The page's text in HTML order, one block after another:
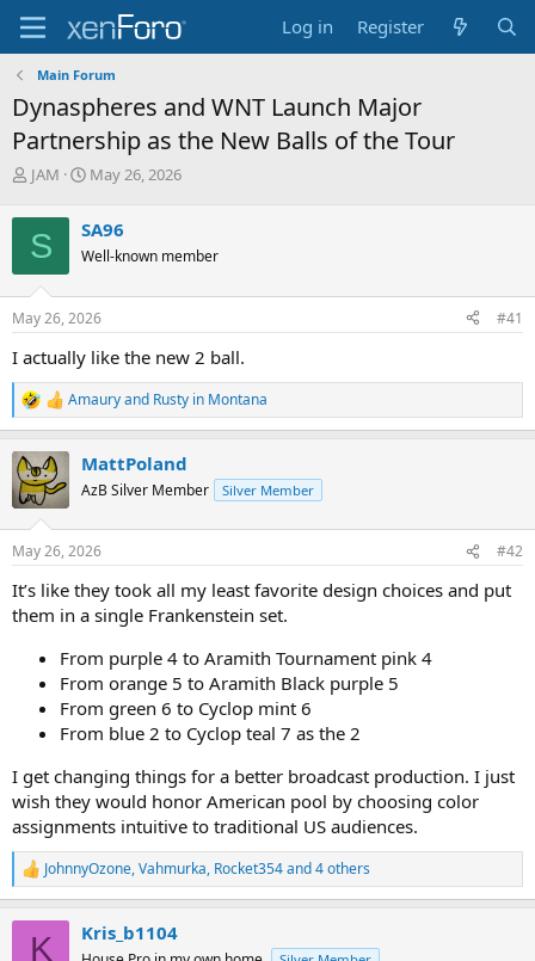
Log in Register
Main Forum
Dynaspheres and WNT Launch Major
Partnership as the New Balls of the Tour
T
r
e
a
d
s
t
r
t
e
r
JAM
S
r
t
a
t
May 26, 2026
S SA96
Well-known member
May 26, 2026 #41
I actually like the new 2 ball.
R
e
c
t
i
s
Amauryand Rusty in Montana
MattPoland
AzB Silver Member Silver Member
May 26, 2026 #42
It’s like they took all my least favorite design choices and put
them in a single Frankenstein set.
From purple 4 to Aramith Tournament pink 4
From orange 5 to Aramith Black purple 5
From green 6 to Cyclop mint 6
From blue 2 to Cyclop teal 7 as the 2
I get changing things for a better broadcast production. I just
wish they would honor American pool by choosing color
assignments intuitive to traditional US audiences.
R
e
JohnnyOzone,Vahmurka, Rocket354and 4 others
K Kris_b1104